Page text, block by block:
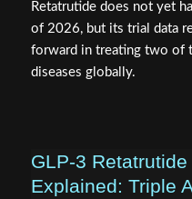
Retatrutide does not yet
of 2026, but its trial data
forward in treating two of
diseases globally.
GLP-3
Explained: Triple